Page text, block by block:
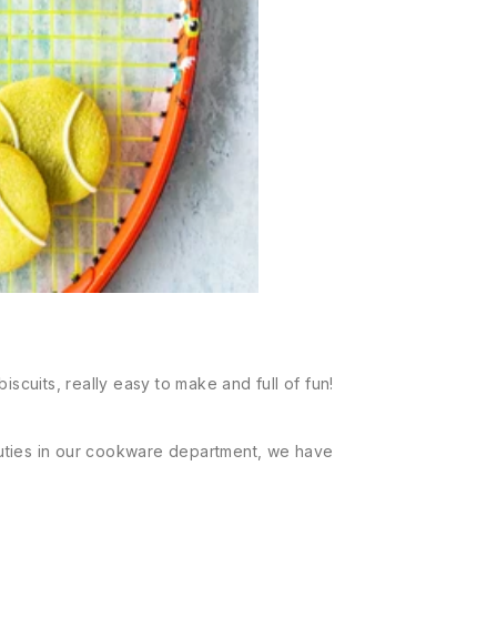
really easy to make and full of fun!
in our cookware department, we have